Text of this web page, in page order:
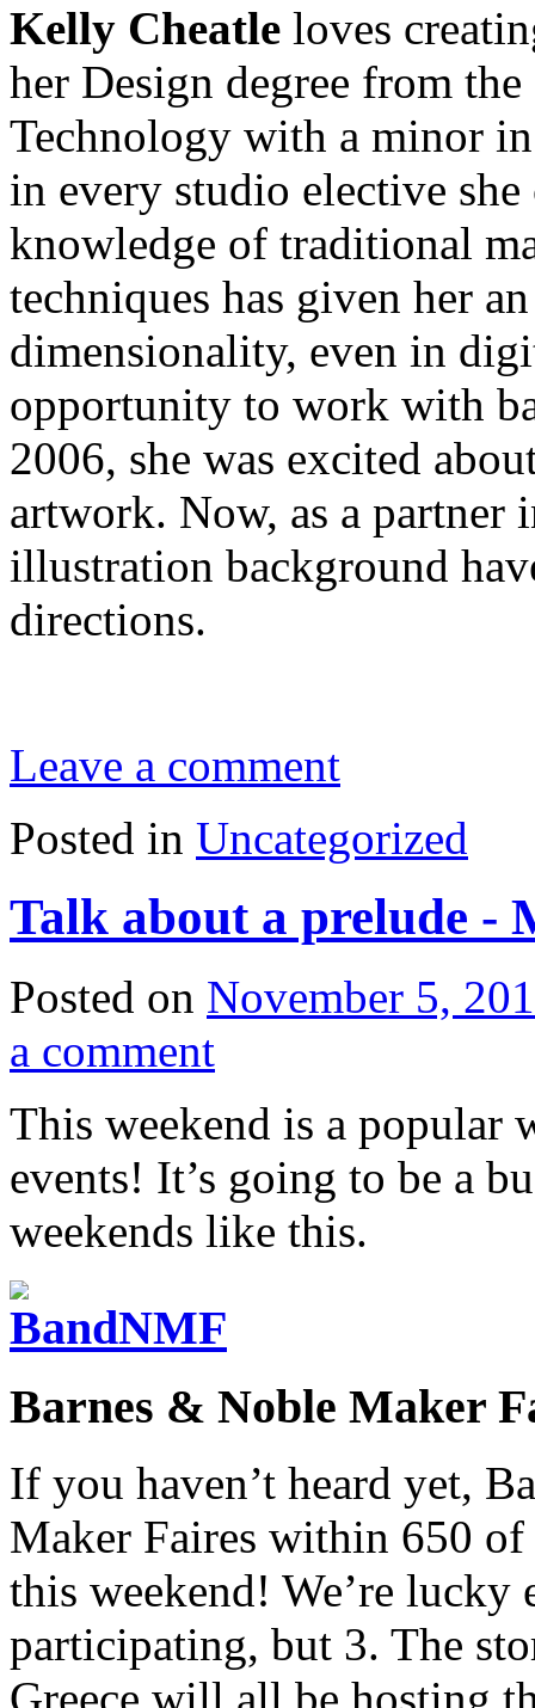
Kelly Cheatle loves
her Design degree from
Technology with a minor
in every studio elective
knowledge of traditional
techniques has given her
dimensionality, even in
opportunity to work with
2006, she was excited
artwork. Now, as a partner
illustration background
directions.
Leave a comment
Posted in Uncategorized
Talk about a prelude -
Posted on November 5,
a comment
This weekend is a popular
events! It’s going to be a
weekends like this.
Barnes & Noble Maker
If you haven’t heard yet,
Maker Faires within 650 of
this weekend! We’re lucky
participating, but 3. The